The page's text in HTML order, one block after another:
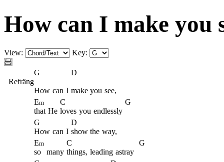
How can I make you
View: Key:
G
D
Refräng
How can I make you see,
Em C
G
that He loves you endlessly
G
D
How can I show the way,
Em C
G
so
many things, leading astray